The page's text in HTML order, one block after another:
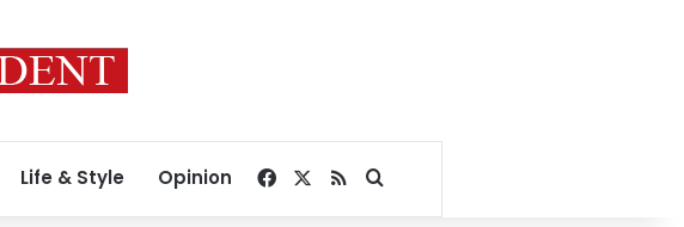
Life & Style Opinion Facebook
RSSSearch for